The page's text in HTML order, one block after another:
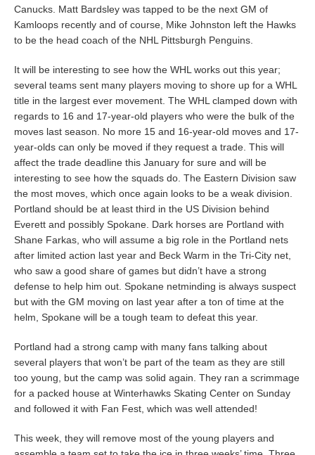
Canucks. Matt Bardsley was tapped to be the next GM of
Kamloops recently and of course, Mike Johnston left the Hawks
to be the head coach of the NHL Pittsburgh Penguins.
It will be interesting to see how the WHL works out this year;
several teams sent many players moving to shore up for a WHL
title in the largest ever movement. The WHL clamped down with
regards to 16 and 17-year-old players who were the bulk of the
moves last season. No more 15 and 16-year-old moves and 17-
year-olds can only be moved if they request a trade. This will
affect the trade deadline this January for sure and will be
interesting to see how the squads do. The Eastern Division saw
the most moves, which once again looks to be a weak division.
Portland should be at least third in the US Division behind
Everett and possibly Spokane. Dark horses are Portland with
Shane Farkas, who will assume a big role in the Portland nets
after limited action last year and Beck Warm in the Tri-City net,
who saw a good share of games but didn’t have a strong
defense to help him out. Spokane netminding is always suspect
but with the GM moving on last year after a ton of time at the
helm, Spokane will be a tough team to defeat this year.
Portland had a strong camp with many fans talking about
several players that won’t be part of the team as they are still
too young, but the camp was solid again. They ran a scrimmage
for a packed house at Winterhawks Skating Center on Sunday
and followed it with Fan Fest, which was well attended!
This week, they will remove most of the young players and